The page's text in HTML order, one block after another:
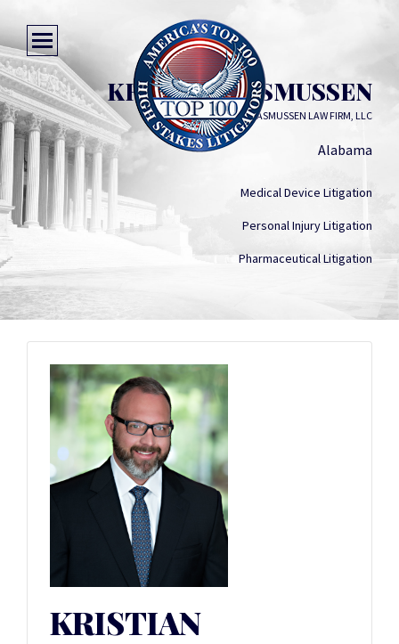
KRISTIAN RASMUSSEN
RASMUSSEN LAW FIRM, LLC
Alabama
Medical Device Litigation
Personal Injury Litigation
Pharmaceutical Litigation
KRISTIAN